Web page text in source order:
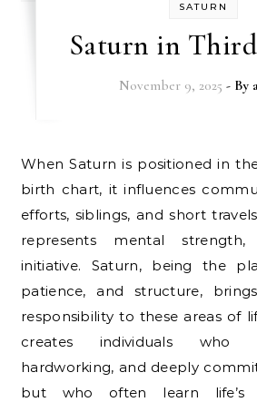
SATURN
Saturn in
November 9, 2025 - By
When Saturn is positioned in the Third House of a
birth chart, it influences
efforts, siblings, and short
represents mental strength,
initiative. Saturn, being the
patience, and structure,
responsibility to these areas of
creates individuals who
hardworking, and deeply
but who often learn life’s